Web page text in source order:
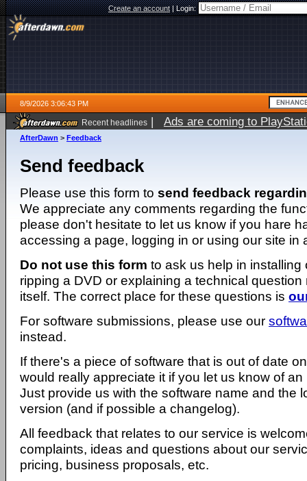
Create an account|Login:
8/9/2026 3:06:43 PM
Recent headlines | Ads are coming to
AfterDawn > Feedback
Send feedback
Please use this form to send feedback
We appreciate any comments regarding the
please don't hesitate to let us know if you hare
accessing a page, logging in or using our site in
Do not use this form to ask us help in installing
ripping a DVD or explaining a technical question
itself. The correct place for these questions is
For software submissions, please use our
instead.
If there's a piece of software that is out of date
would really appreciate it if you let us know of
Just provide us with the software name and the
version (and if possible a changelog).
All feedback that relates to our service is
complaints, ideas and questions about our
pricing, business proposals, etc.